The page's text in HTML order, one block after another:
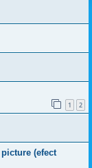
1 2
(efect